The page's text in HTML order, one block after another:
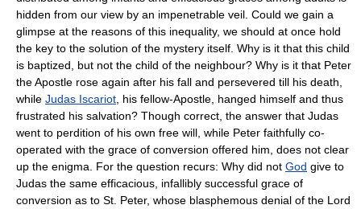
hidden from our view by an impenetrable veil. Could we gain a
glimpse at the reasons of this inequality, we should at once hold
the key to the solution of the mystery itself. Why is it that this child
is baptized, but not the child of the neighbour? Why is it that Peter
the Apostle rose again after his fall and persevered till his death,
while Judas Iscariot , his fellow-Apostle, hanged himself and thus
frustrated his salvation? Though correct, the answer that Judas
went to perdition of his own free will, while Peter faithfully co-
operated with the grace of conversion offered him, does not clear
up the enigma. For the question recurs: Why did not God give to
Judas the same efficacious, infallibly successful grace of
conversion as to St. Peter, whose blasphemous denial of the Lord